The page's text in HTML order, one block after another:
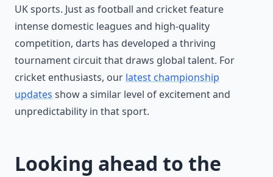
UK sports. Just as football and cricket feature
intense domestic leagues and high-quality
competition, darts has developed a thriving
tournament circuit that draws global talent. For
cricket enthusiasts, our latest championship
updates show a similar level of excitement and
unpredictability in that sport.
Looking ahead to the